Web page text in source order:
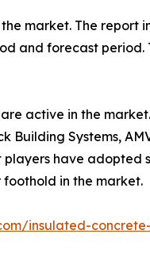
market. The report
and forecast period.
active in the
Building Systems,
have adopted
foothold in the market.
insulated-